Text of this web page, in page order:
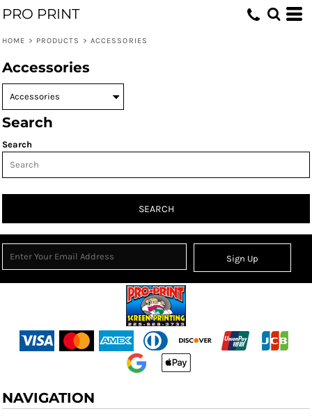
PRO PRINT
HOME > PRODUCTS > ACCESSORIES
Accessories
Search
Search
SEARCH
Sign Up
NAVIGATION